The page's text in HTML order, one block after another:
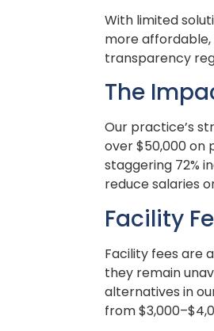
With limited
more
transparency
The
Our practice’s
over $50,000 on
staggering 72%
reduce salaries
Facility
Facility fees are
they remain
alternatives in
from